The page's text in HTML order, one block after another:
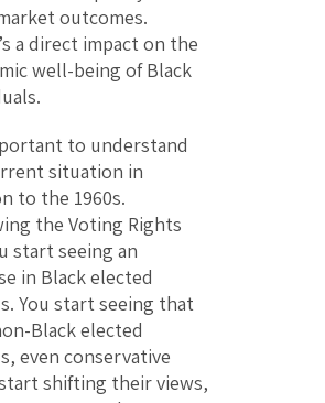
outcomes.
a direct impact on the
well-being of Black
to understand
situation in
to the 1960s.
the Voting Rights
start seeing an
in Black elected
You start seeing that
Black elected
even conservative
shifting their views,